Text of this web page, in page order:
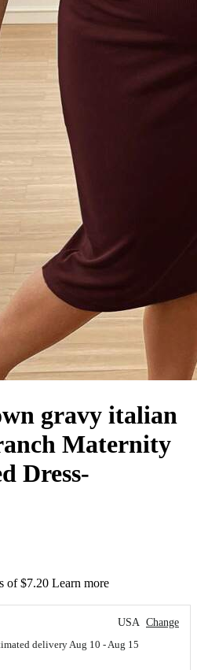
gravy italian
Maternity
Dress-
of $7.20 Learn more
USA Change
delivery Aug 10 - Aug 15